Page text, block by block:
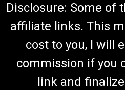
COMPARE
Disclosure: Some of
affiliate links. This
cost to you, I will
commission if you
link and